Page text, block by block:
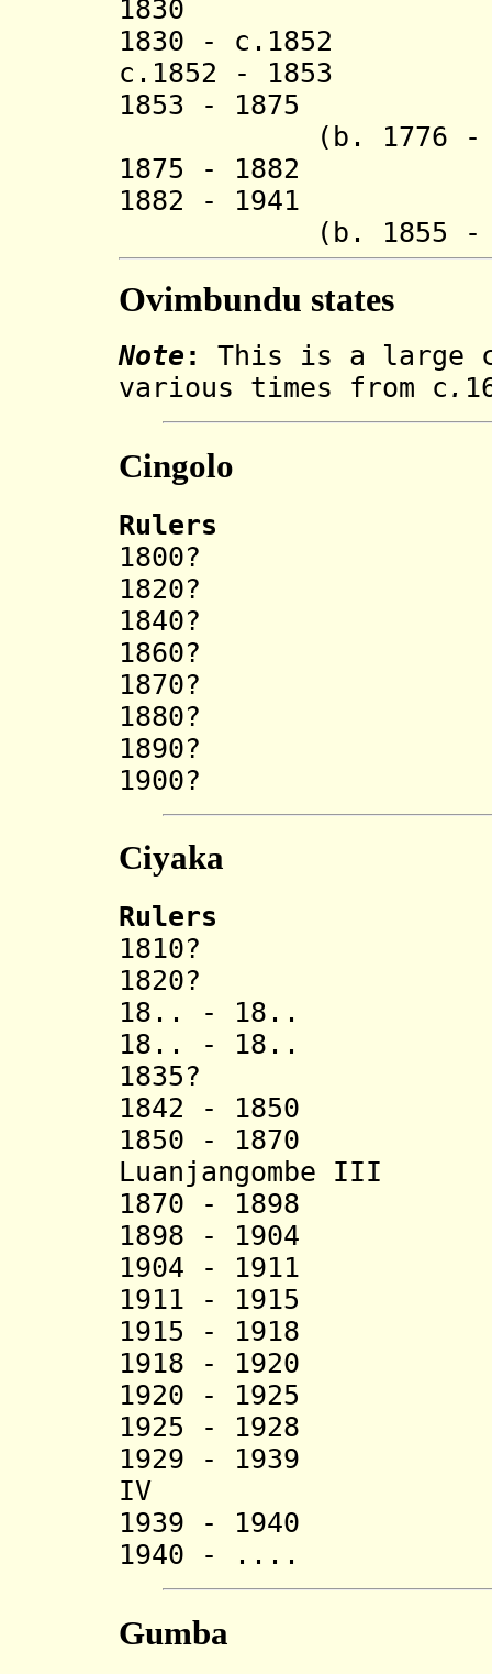
1830 Moe
1830 - c.1852
c.1852 - 1853
1853 - 1875
(b. 1776 - d.
1875 - 1882
1882 - 1941
(b. 1855 - d.
Ovimbundu states
Note :
This is a large
various times from c .
Cingolo
Rulers
1800?
1820?
1840?
1860?
1870?
1880?
1890?
1900?
Ciyaka
Rulers
1810?
1820?
18.. - 18..
18.. - 18..
1835?
1842 - 1850
1850 - 1870
Luanjangombe III
1870 - 1898
1898 -
1904 - 1911
1911 - 1915
1915 - 1918
1918 -
1920 - 1925
1925 - 1928
1929 - 1939
IV
1939 - 1940
1940 - ....
Gumba